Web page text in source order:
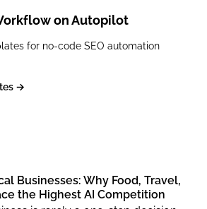
onAutopilot
for no-code SEO automation
→
Businesses: Why Food, Travel,
the Highest AI Competition